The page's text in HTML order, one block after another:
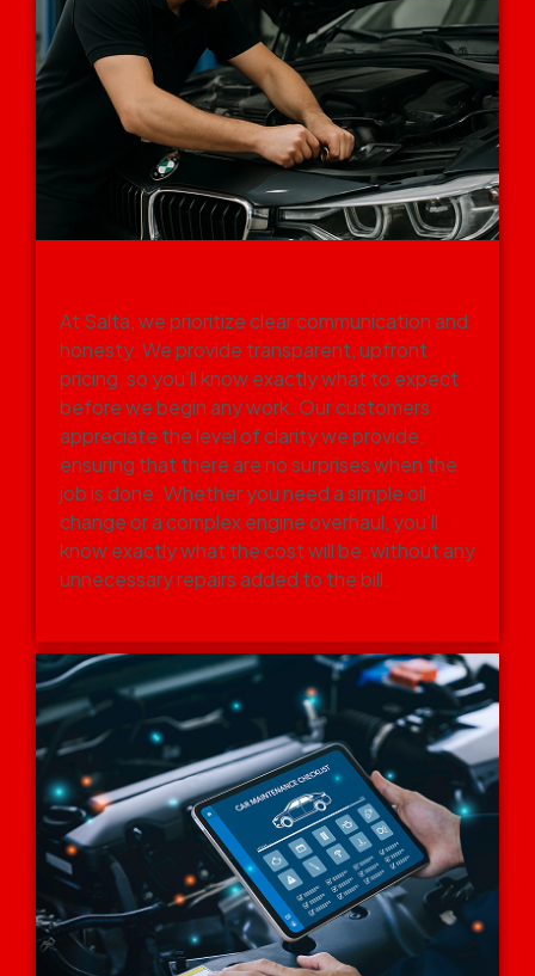
At Salta, we prioritize clear communication and
honesty. We provide transparent, upfront
pricing, so you’ll know exactly what to expect
before we begin any work. Our customers
appreciate the level of clarity we provide,
ensuring that there are no surprises when the
job is done. Whether you need a simple oil
change or a complex engine overhaul, you’ll
know exactly what the cost will be, without any
unnecessary repairs added to the bill.